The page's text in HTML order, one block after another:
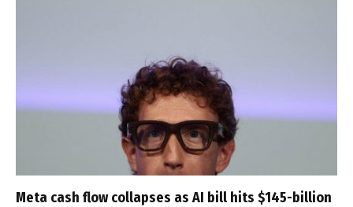
Meta cash flow collapses as AI bill hits $145-billion